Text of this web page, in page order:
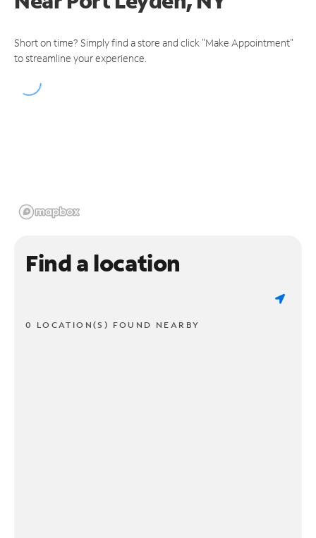
Short on time? Simply find a store and click "Make Appointment"
to streamline your experience.
Find a location
0 LOCATION(S) FOUND NEARBY